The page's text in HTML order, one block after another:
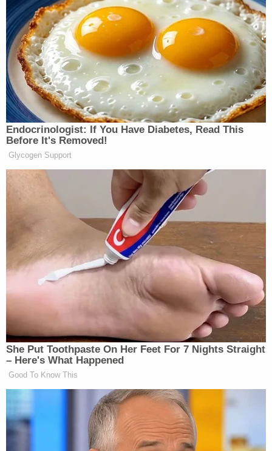
heard and five miles from the D.C. border. While
there, he apparently met withmuch-maligned
Florida GOP Rep. Matt Gaetz.
Upon discovering this, Pretrial Services, the federal
agency that oversees defendants facing trial, filed
a report under seal advising that Garcia had
violated the terms of his release and requesting
that he be brought back into custody.
In a hearing Monday, Jackson, a Barack Obama
appointee, didn't go quite that far, but she did place
Garcia on strict home detention.
She also accused him of trying to hide the real
reason why he wanted to come to Washington.
"When you lie about the reasons why that is
necessary, that means the permission I gave you to
leave the state was issued under false pretenses,"
Jackson said, according to a
pretext of going to the Jan. 6 trials and that if he
had just asked to attend CPAC, she likely would
have allowed him to go, on the condition that he